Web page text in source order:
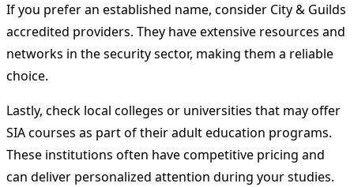
If you prefer an established name, consider City & Guilds
accredited providers. They have extensive resources and
networks in the security sector, making them a reliable
choice.
Lastly, check local colleges or universities that may offer
SIA courses as part of their adult education programs.
These institutions often have competitive pricing and
can deliver personalized attention during your studies.